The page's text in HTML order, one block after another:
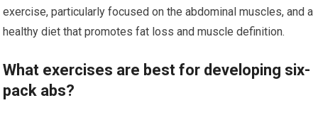
exercise, particularly focused on the abdominal muscles, and a
healthy diet that promotes fat loss and muscle definition.
What exercises are best for developing six-
pack abs?